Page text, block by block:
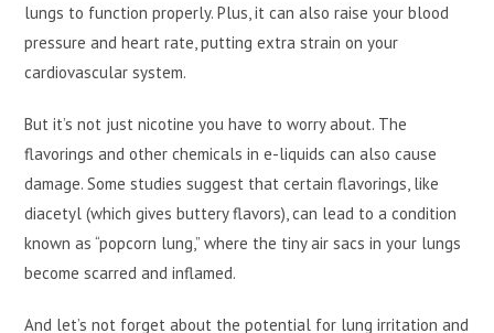
lungs to function properly. Plus, it can also raise your blood
pressure and heart rate, putting extra strain on your
cardiovascular system.
But it’s not just nicotine you have to worry about. The
flavorings and other chemicals in e-liquids can also cause
damage. Some studies suggest that certain flavorings, like
diacetyl (which gives buttery flavors), can lead to a condition
known as “popcorn lung,” where the tiny air sacs in your lungs
become scarred and inflamed.
And let’s not forget about the potential for lung irritation and